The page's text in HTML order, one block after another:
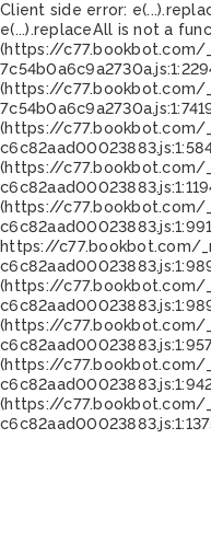
Client side error:
e(...).replaceAll is not a
(https://
(https://
(https://
(https://
(https://
https://c77.bookbot.com/
(https://
(https://
(https://
(https://